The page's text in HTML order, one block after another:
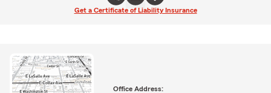
Get a Certificate of Liability Insurance
Office Address: